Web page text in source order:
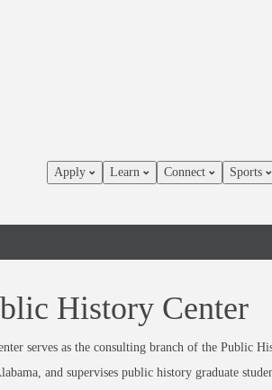
Apply Learn Connect Sports
History Center
serves as the consulting branch of the Public
and supervises public history graduate